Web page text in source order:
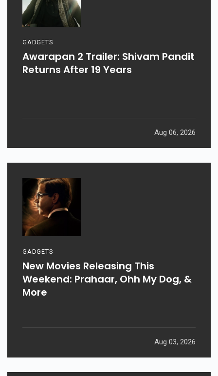
GADGETS
Awarapan 2 Trailer: Shivam Pandit
Returns After 19 Years
Aug 06, 2026
GADGETS
New Movies Releasing This
Weekend: Prahaar, Ohh My Dog, &
More
Aug 03, 2026